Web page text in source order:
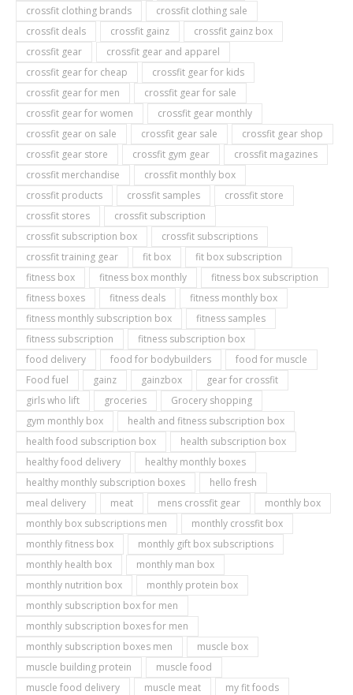
crossfit clothing brands
crossfit clothing sale
crossfit deals
crossfit gainz
crossfit gainz box
crossfit gear
crossfit gear and apparel
crossfit gear for cheap
crossfit gear for kids
crossfit gear for men
crossfit gear for sale
crossfit gear for women
crossfit gear monthly
crossfit gear on sale
crossfit gear sale
crossfit gear shop
crossfit gear store
crossfit gym gear
crossfit magazines
crossfit merchandise
crossfit monthly box
crossfit products
crossfit samples
crossfit store
crossfit stores
crossfit subscription
crossfit subscription box
crossfit subscriptions
crossfit training gear
fit box
fit box subscription
fitness box
fitness box monthly
fitness box subscription
fitness boxes
fitness deals
fitness monthly box
fitness monthly subscription box
fitness samples
fitness subscription
fitness subscription box
food delivery
food for bodybuilders
food for muscle
Food fuel
gainz gainzbox
gear for crossfit
girls who lift
groceries
Grocery shopping
gym monthly box
health and fitness subscription box
health food subscription box
health subscription box
healthy food delivery
healthy monthly boxes
healthy monthly subscription boxes
hello fresh
meal delivery
meat mens crossfit gear
monthly box
monthly box subscriptions men
monthly crossfit box
monthly fitness box
monthly gift box subscriptions
monthly health box
monthly man box
monthly nutrition box
monthly protein box
monthly subscription box for men
monthly subscription boxes for men
monthly subscription boxes men
muscle box
muscle building protein
muscle food
muscle food delivery
muscle meat
my fit foods